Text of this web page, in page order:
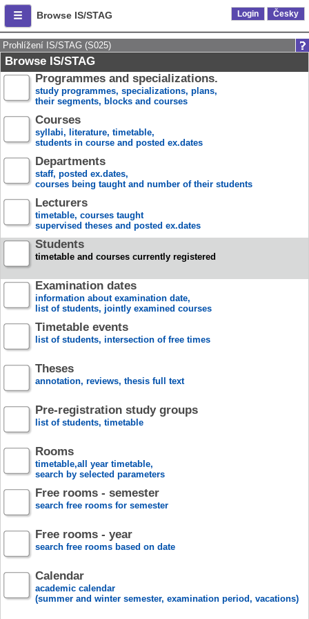
Browse IS/STAG Login Česky
Prohlížení IS/STAG (S025)
Browse IS/STAG
Programmes and specializations.
study programmes, specializations, plans,
their segments, blocks and courses
Courses
syllabi, literature, timetable,
students in course and posted ex.dates
Departments
staff, posted ex.dates,
courses being taught and number of their students
Lecturers
timetable, courses taught
supervised theses and posted ex.dates
Students
timetable and courses currently registered
Examination dates
information about examination date,
list of students, jointly examined courses
Timetable events
list of students, intersection of free times
Theses
annotation, reviews, thesis full text
Pre-registration study groups
list of students, timetable
Rooms
timetable,all year timetable,
search by selected parameters
Free rooms - semester
search free rooms for semester
Free rooms - year
search free rooms based on date
Calendar
academic calendar
(summer and winter semester, examination period, vacations)